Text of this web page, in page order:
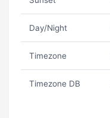
Day/Night
Timezone
Timezone DB